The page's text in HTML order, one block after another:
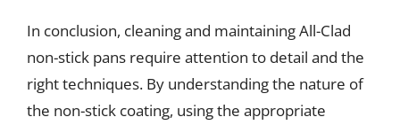
In conclusion, cleaning and maintaining All-Clad
non-stick pans require attention to detail and the
right techniques. By understanding the nature of
the non-stick coating, using the appropriate